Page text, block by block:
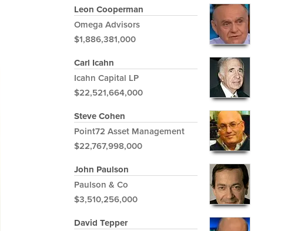
Leon Cooperman
Omega Advisors
$1,886,381,000
Carl Icahn
Icahn Capital LP
$22,521,664,000
Steve Cohen
Point72 Asset Management
$22,767,998,000
John Paulson
Paulson & Co
$3,510,256,000
David Tepper